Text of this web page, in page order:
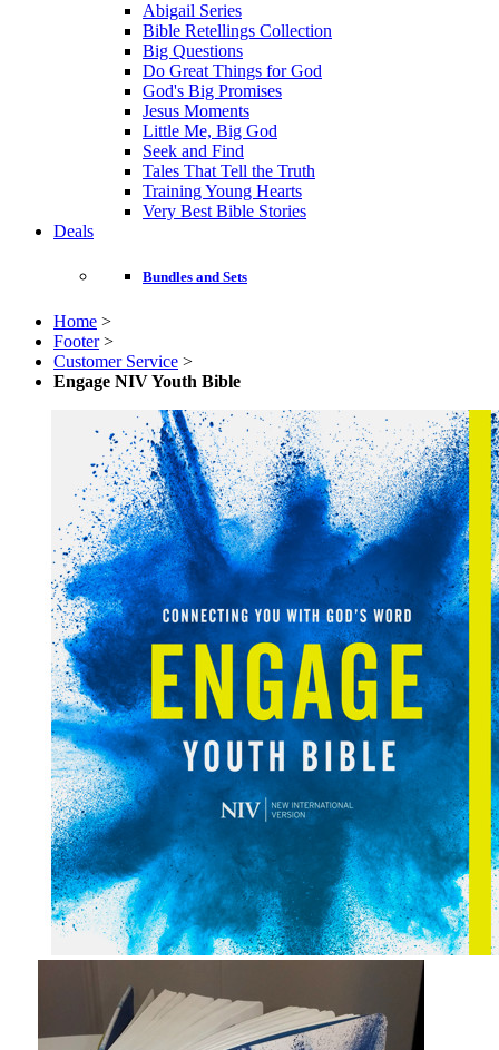
Abigail Series
Bible Retellings Collection
Big Questions
Do Great Things for God
God's Big Promises
Jesus Moments
Little Me, Big God
Seek and Find
Tales That Tell the Truth
Training Young Hearts
Very Best Bible Stories
Deals
Bundles and Sets
Home >
Footer >
Customer Service >
Engage NIV Youth Bible